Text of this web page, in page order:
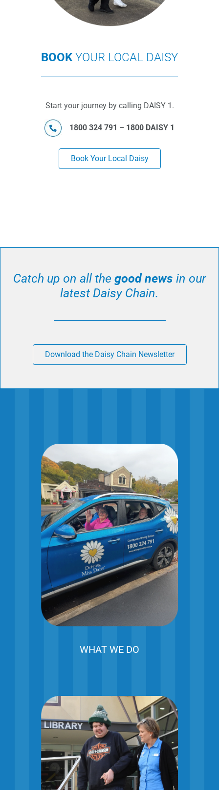
BOOK YOUR LOCAL DAISY
Start your journey by calling DAISY 1.
1800 324 791 – 1800 DAISY 1
Book Your Local Daisy
Catch up on all the good news in our
latest Daisy Chain.
Download the Daisy Chain Newsletter
WHAT WE DO